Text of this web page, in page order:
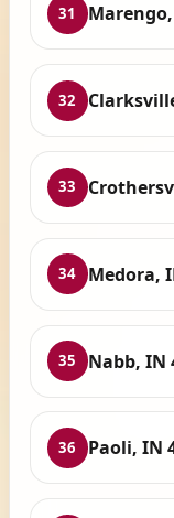
31 Marengo,
32
33
34 Medora,
35 Nabb, IN
36 Paoli, IN